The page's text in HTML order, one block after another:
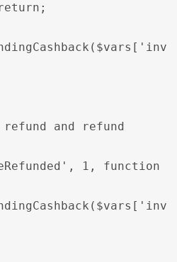
and refund
1, function